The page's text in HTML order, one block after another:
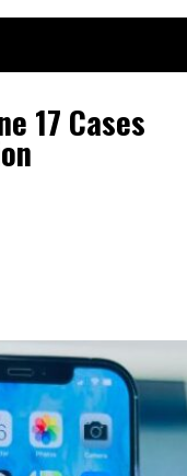
17 Cases